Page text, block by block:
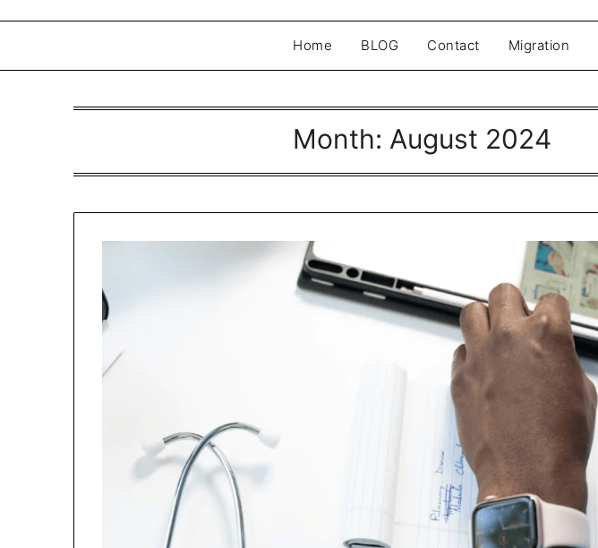
Home BLOG Contact Migration
Month: August 2024